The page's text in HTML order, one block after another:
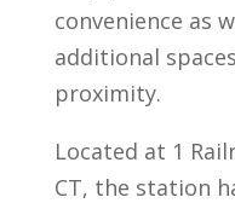
convenience as
additional
proximity.
Located at 1
CT, the station